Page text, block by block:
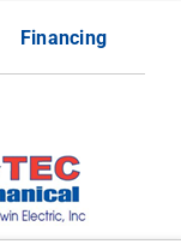
Financing